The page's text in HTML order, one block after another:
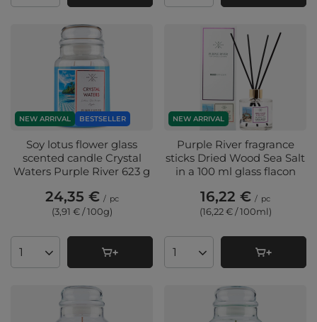
NEW ARRIVAL BESTSELLER
Soy lotus flower glass
scented candle Crystal
Waters Purple River 623 g
24,35 € / pc
(3,91 € / 100g)
Products quantity
NEW ARRIVAL
Purple River fragrance
sticks Dried Wood Sea Salt
in a 100 ml glass flacon
16,22 € / pc
(16,22 € / 100ml)
Products quantity